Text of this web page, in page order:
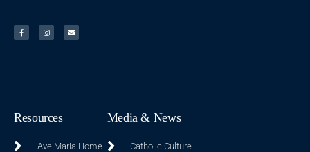
Resources
Ave Maria Home
Media & News
Catholic Culture